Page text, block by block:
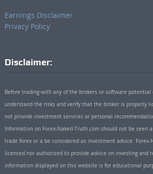
Earnings Disclaimer
Privacy Policy
Disclaimer:
Before trading with any of the brokers or software
understand the risks and verify that the broker is properly
not provide investment services or personal
Information on Forex-Naked-Truth.com should not be seen
trade forex or a be considered as investment advice. Forex-
licensed nor authorized to provide advice on investing and
information displayed on this website is for educational